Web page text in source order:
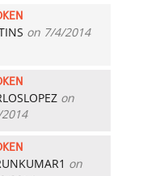
on 7/4/2014
on
on